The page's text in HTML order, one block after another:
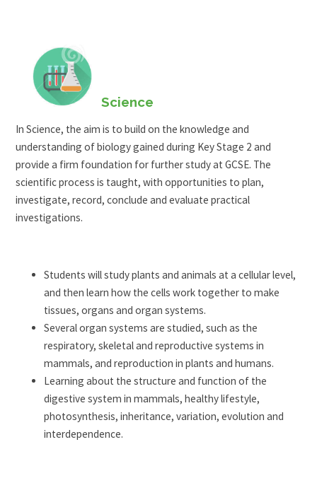
Science
In Science, the aim is to build on the knowledge and
understanding of biology gained during Key Stage 2 and
provide a firm foundation for further study at GCSE. The
scientific process is taught, with opportunities to plan,
investigate, record, conclude and evaluate practical
investigations.
Students will study plants and animals at a cellular level,
and then learn how the cells work together to make
tissues, organs and organ systems.
Several organ systems are studied, such as the
respiratory, skeletal and reproductive systems in
mammals, and reproduction in plants and humans.
Learning about the structure and function of the
digestive system in mammals, healthy lifestyle,
photosynthesis, inheritance, variation, evolution and
interdependence.